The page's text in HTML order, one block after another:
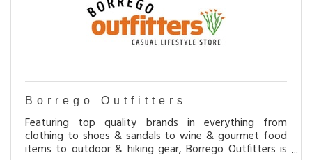
Borrego Outfitters
Featuring top quality brands in everything from
clothing to shoes & sandals to wine & gourmet food
items to outdoor & hiking gear, Borrego Outfitters is